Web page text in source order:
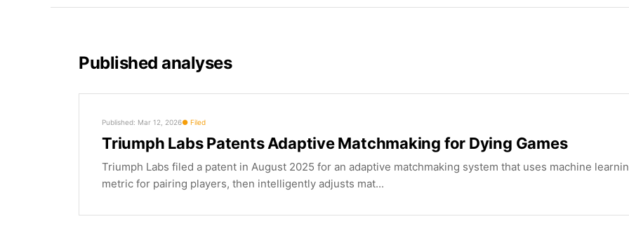
Published analyses
Published: Mar 12, 2026 Filed
Triumph Labs Patents Adaptive Matchmaking for Dying Games
Triumph Labs filed a patent in August 2025 for an adaptive matchmaking system that uses machine
metric for pairing players, then intelligently adjusts mat...